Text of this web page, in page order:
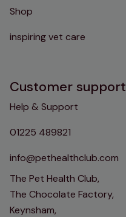
Shop
inspiring vet care
Customer support
Help & Support
01225 489821
info@pethealthclub.com
The Pet Health Club,
The Chocolate Factory,
Keynsham,